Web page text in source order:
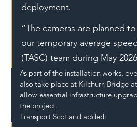
deployment.
“The cameras are planned
our temporary average
(TASC) team during May
As part of the installation works,
also take place at Kilchurn Bridge
allow essential infrastructure
the project.
Transport Scotland added: